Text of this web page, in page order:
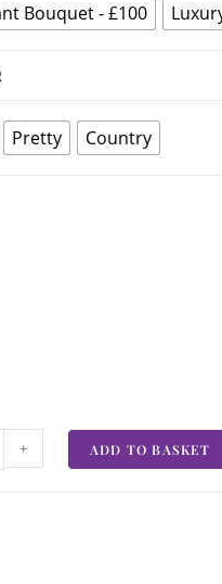
Bouquet - £100
Pretty Country
+ ADD TO BASKET